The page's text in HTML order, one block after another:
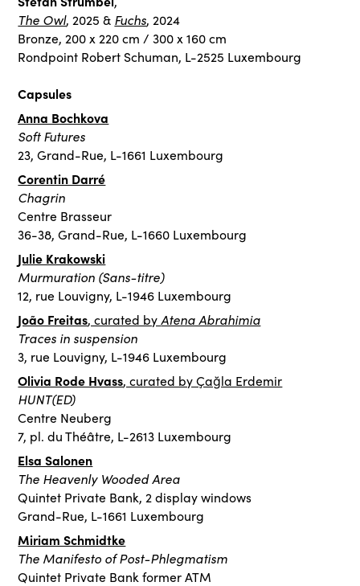
The Owl, 2025 & Fuchs, 2024
Bronze, 200 x 220 cm / 300 x 160 cm
Rondpoint Robert Schuman, L-2525 Luxembourg
Capsules
Anna Bochkova
Soft Futures
23, Grand-Rue, L-1661 Luxembourg
Corentin Darré
Chagrin
Centre Brasseur
36-38, Grand-Rue, L-1660 Luxembourg
Julie Krakowski
Murmuration (Sans-titre)
12, rue Louvigny, L-1946 Luxembourg
João Freitas, curated byAtena Abrahimia
Traces in suspension
3, rue Louvigny, L-1946 Luxembourg
Olivia Rode Hvass, curated by Çağla Erdemir
HUNT(ED)
Centre Neuberg
7, pl. du Théâtre, L-2613 Luxembourg
Elsa Salonen
The Heavenly Wooded Area
Quintet Private Bank, 2 display windows
Grand-Rue, L-1661 Luxembourg
Miriam Schmidtke
The Manifesto of Post-Phlegmatism
Quintet Private Bank former ATM